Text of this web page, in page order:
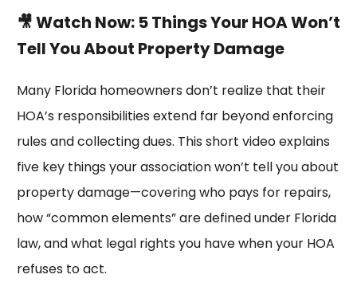
🎥 Watch Now: 5 Things Your HOA Won’t
Tell You About Property Damage
Many Florida homeowners don’t realize that their
HOA’s responsibilities extend far beyond enforcing
rules and collecting dues. This short video explains
five key things your association won’t tell you about
property damage—covering who pays for repairs,
how “common elements” are defined under Florida
law, and what legal rights you have when your HOA
refuses to act.